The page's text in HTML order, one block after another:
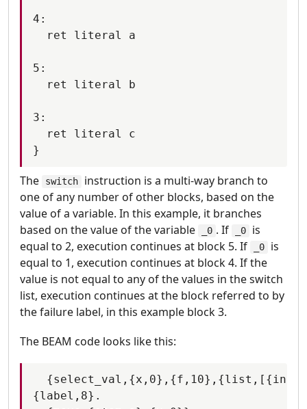
4:
  ret literal a
5:
  ret literal b
3:
  ret literal c
The switch
instruction is a multi-way branch to
one of any number of other blocks, based on the
value of a variable. In this example, it branches
based on the value of the variable
_0 . If _0
is
equal to 2, execution continues at block 5. If
_0
is
equal to 1, execution continues at block 4. If the
value is not equal to any of the values in the switch
list, execution continues at the block referred to by
the failure label, in this example block 3.
The BEAM code looks like this:
{label,8}.